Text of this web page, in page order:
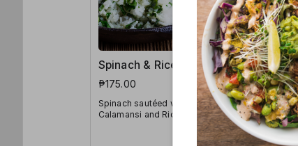
Spinach & Rice Bowl
₱175.00
Spinach sautéed with Spices,
Calamansi and Rice
Udon